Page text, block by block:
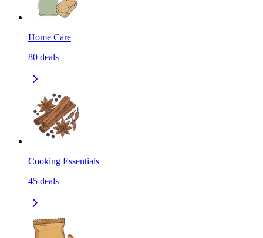
Home Care
80 deals
Cooking Essentials
45 deals